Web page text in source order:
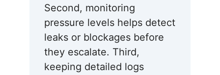
Second, monitoring
pressure levels helps detect
leaks or blockages before
they escalate. Third,
keeping detailed logs